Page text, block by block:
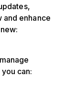
enhance
can: